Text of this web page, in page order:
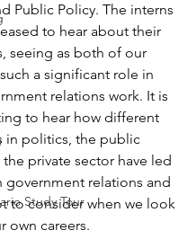
Study Tour
Public Policy. The interns
to hear about their
seeing as both of our
a significant role in
relations work. It is
to hear how different
in politics, the public
private sector have led
government relations and
to consider when we look
own careers.